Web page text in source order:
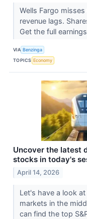
Wells Fargo
revenue lags.
Get the full
VIA Benzinga
TOPICS Economy
Uncover the latest
stocks in today's
April 14, 2026
Let's have a look
markets in the
can find the top